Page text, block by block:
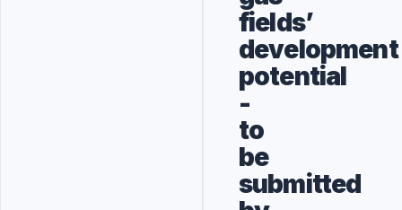
fields’
development
potential
-
to
be
submitted